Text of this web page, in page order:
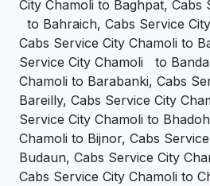
City Chamoli to Baghpat, Cabs
to Bahraich, Cabs Service
Cabs Service City Chamoli to
Service City Chamoli to
Chamoli to Barabanki, Cabs
Bareilly, Cabs Service City
Service City Chamoli to
Chamoli to Bijnor, Cabs
Budaun, Cabs Service City
Cabs Service City Chamoli to